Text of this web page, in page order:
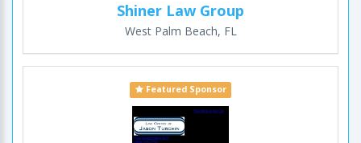
Shiner Law Group
West Palm Beach, FL
Featured Sponsor